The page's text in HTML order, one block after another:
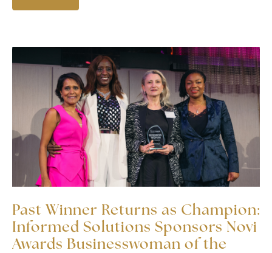
Past Winner Returns as Champion:
Informed Solutions Sponsors Novi
Awards Businesswoman of the